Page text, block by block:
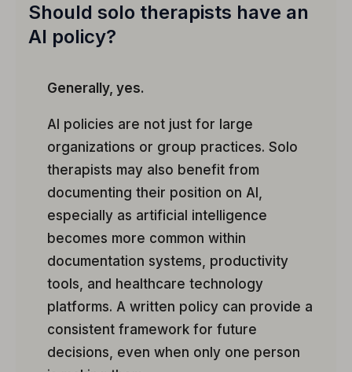
Should solo therapists have an
AI policy?
Generally, yes.
AI policies are not just for large
organizations or group practices. Solo
therapists may also benefit from
documenting their position on AI,
especially as artificial intelligence
becomes more common within
documentation systems, productivity
tools, and healthcare technology
platforms. A written policy can provide a
consistent framework for future
decisions, even when only one person